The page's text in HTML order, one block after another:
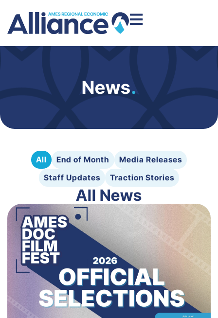
News.
All End of Month
Media Releases
Staff Updates
Traction Stories
All News